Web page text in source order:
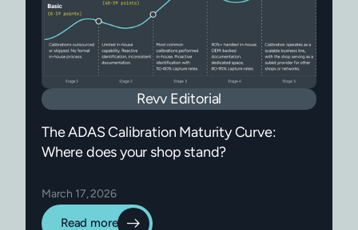
Revv Editorial
The ADAS Calibration Maturity Curve:
Where does your shop stand?
March 17, 2026
Read more